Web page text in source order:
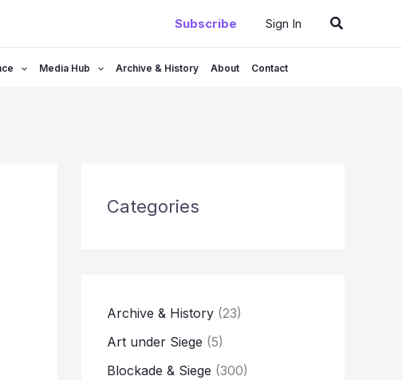
Subscribe Sign In Search
Media Hub Archive & History About Contact
Categories
Archive & History (23)
Art under Siege (5)
Blockade & Siege (300)